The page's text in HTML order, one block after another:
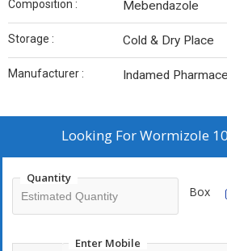
Composition : Mebendazole
Storage : Cold & Dry Place
Manufacturer : Indamed
Looking ForWormizole
Quantity
Box
Enter Mobile